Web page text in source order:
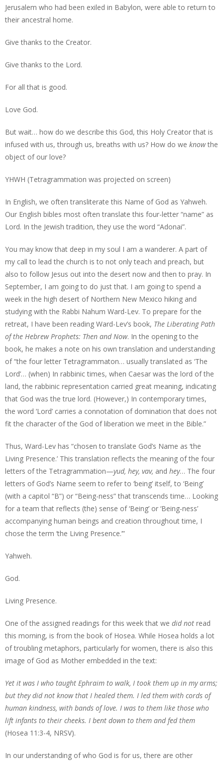
Jerusalem who had been exiled in Babylon, were able to return to
their ancestral home.
Give thanks to the Creator.
Give thanks to the Lord.
For all that is good.
Love God.
But wait… how do we describe this God, this Holy Creator that is
infused with us, through us, breaths with us? How do we knowthe
object of our love?
YHWH (Tetragrammation was projected on screen)
In English, we often transliterate this Name of God as Yahweh.
Our English bibles most often translate this four-letter “name” as
Lord. In the Jewish tradition, they use the word “Adonai”.
You may know that deep in my soul I am a wanderer. A part of
my call to lead the church is to not only teach and preach, but
also to follow Jesus out into the desert now and then to pray. In
September, I am going to do just that. I am going to spend a
week in the high desert of Northern New Mexico hiking and
studying with the Rabbi Nahum Ward-Lev. To prepare for the
retreat, I have been reading Ward-Lev’s book, The Liberating Path
of the Hebrew Prophets: Then and Now. In the opening to the
book, he makes a note on his own translation and understanding
of “the four letter Tetragrammaton… usually translated as ‘The
Lord’… (when) In rabbinic times, when Caesar was the lord of the
land, the rabbinic representation carried great meaning, indicating
that God was the true lord. (However,) In contemporary times,
the word ‘Lord’ carries a connotation of domination that does not
fit the character of the God of liberation we meet in the Bible.”
Thus, Ward-Lev has “chosen to translate God’s Name as ‘the
Living Presence.’ This translation reflects the meaning of the four
letters of the Tetragrammation—yud, hey, vav, and hey… The four
letters of God’s Name seem to refer to ‘being’ itself, to ‘Being’
(with a capitol “B”) or “Being-ness” that transcends time… Looking
for a team that reflects (the) sense of ‘Being’ or ‘Being-ness’
accompanying human beings and creation throughout time, I
chose the term ‘the Living Presence.’”
Yahweh.
God.
Living Presence.
One of the assigned readings for this week that we did not read
this morning, is from the book of Hosea. While Hosea holds a lot
of troubling metaphors, particularly for women, there is also this
image of God as Mother embedded in the text:
Yet it was I who taught Ephraim to walk, I took them up in my arms;
but they did not know that I healed them. I led them with cords of
human kindness, with bands of love. I was to them like those who
lift infants to their cheeks. I bent down to them and fed them
(Hosea 11:3-4, NRSV).
In our understanding of who God is for us, there are other